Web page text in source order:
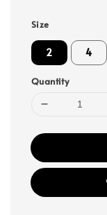
Size
2 4
Quantity